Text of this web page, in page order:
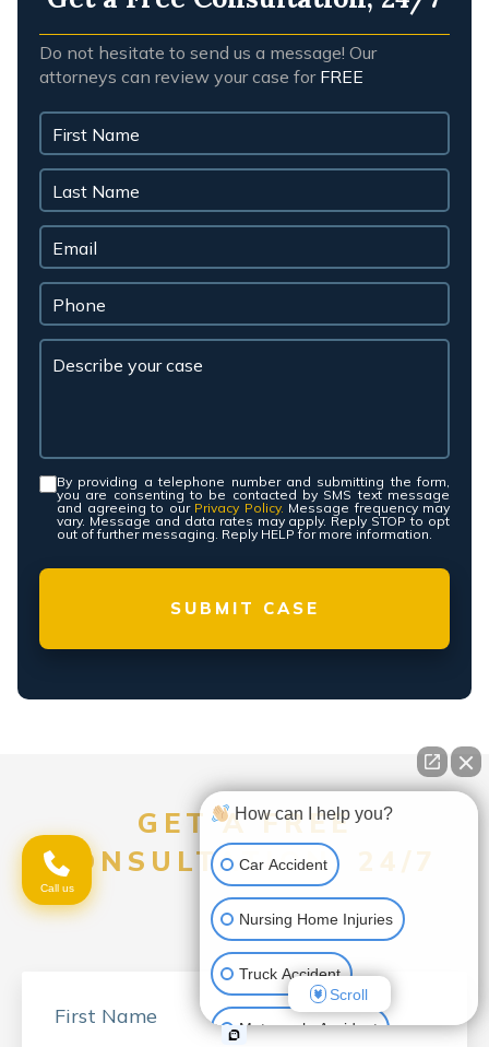
Do not hesitate to send us a message! Our
attorneys can review your case for FREE
Consent *
By providing a telephone number and submitting the form,
you are consenting to be contacted by SMS text message
and agreeing to our Privacy Policy. Message frequency may
vary. Message and data rates may apply. Reply STOP to opt
out of further messaging. Reply HELP for more information.
GET A FREE
CONSULTATION, 24/7
Call us
How can I help you?
Car Accident
Nursing Home Injuries
Truck Accident
Motorcycle Accident
Scroll